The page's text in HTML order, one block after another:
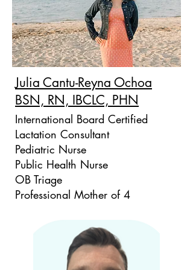
Julia Cantu-Reyna Ochoa
BSN, RN, IBCLC, PHN
International Board Certified
Lactation Consultant
Pediatric Nurse
Public Health Nurse
OB Triage
Professional Mother of 4